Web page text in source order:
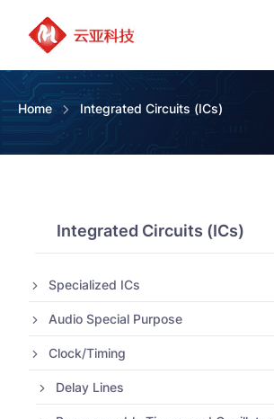
Home Integrated Circuits (ICs)
Integrated Circuits (ICs)
Specialized ICs
Audio Special Purpose
Clock/Timing
Delay Lines